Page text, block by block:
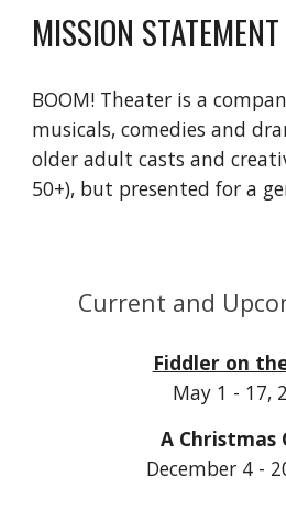
MISSION STATEMENT
BOOM! Theater is a
musicals, comedies and
older adult casts and
50+), but presented for a
Current and
Fiddler on
May 1 - 17,
A Christmas
December 4 -